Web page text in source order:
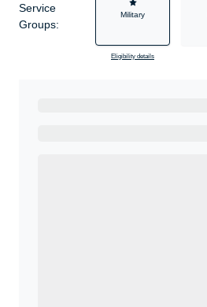
Service
Groups:
Military
Eligibility details